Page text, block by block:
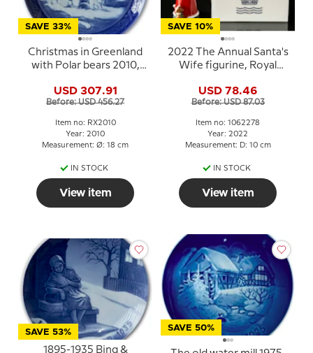
SAVE 33%
Christmas in Greenland
with Polar bears 2010,
Christmas plate
USD 307.91
Before: USD 456.27
Item no: RX2010
Year: 2010
Measurement: Ø: 18 cm
IN STOCK
View item
SAVE 10%
2022 The Annual Santa's
Wife figurine, Royal
USD 78.46
Before: USD 87.03
Item no: 1062278
Year: 2022
Measurement: D: 10 cm
IN STOCK
View item
SAVE 53%
1895-1935 Bing &
SAVE 50%